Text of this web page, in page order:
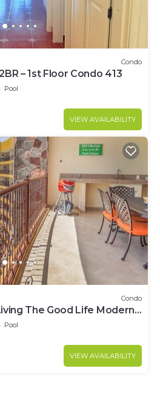
Condo
– 1st Floor Condo 413
Pool
VIEW AVAILABILITY
Condo
The Good Life Modern
Pool
VIEW AVAILABILITY